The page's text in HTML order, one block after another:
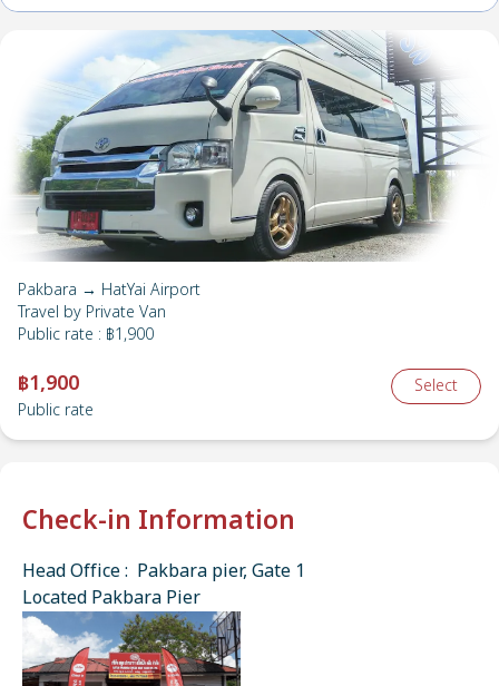
Pakbara → HatYai Airport
Travel by Private Van
Public rate : ฿1,900
฿1,900
Public rate
Select
Check-in Information
Head Office : Pakbara pier, Gate 1
Located Pakbara Pier